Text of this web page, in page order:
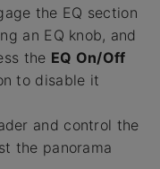
the EQ section
an EQ knob, and
the EQ On/Off
to disable it
and control the
the panorama